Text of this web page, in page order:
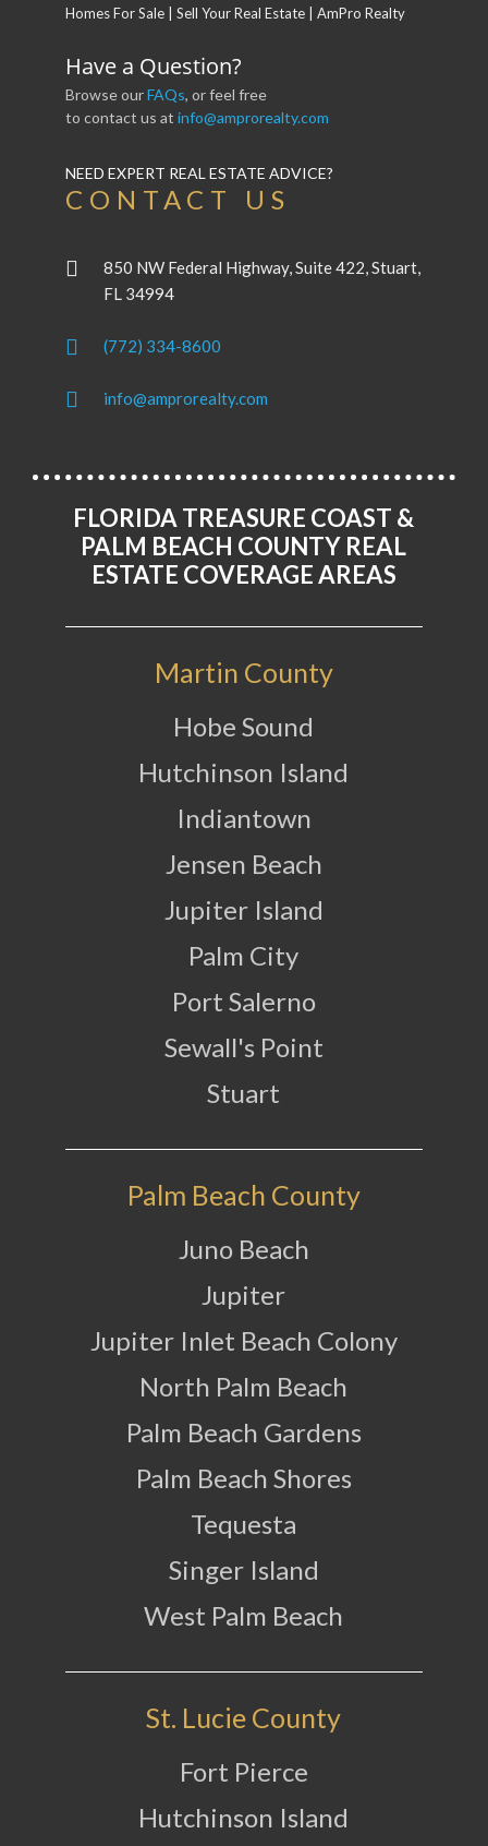
Have a Question?
Browse ourFAQs, or feel free
to contact us at info@amprorealty.com
NEED EXPERT REAL ESTATE ADVICE?
CONTACT US
850 NW Federal Highway, Suite 422, Stuart,
FL 34994
(772) 334-8600
info@amprorealty.com
FLORIDA TREASURE COAST &
PALM BEACH COUNTY REAL
ESTATE COVERAGE AREAS
Martin County
Hobe Sound
Hutchinson Island
Indiantown
Jensen Beach
Jupiter Island
Palm City
Port Salerno
Sewall's Point
Stuart
Palm Beach County
Juno Beach
Jupiter
Jupiter Inlet Beach Colony
North Palm Beach
Palm Beach Gardens
Palm Beach Shores
Tequesta
Singer Island
West Palm Beach
St. Lucie County
Fort Pierce
Hutchinson Island